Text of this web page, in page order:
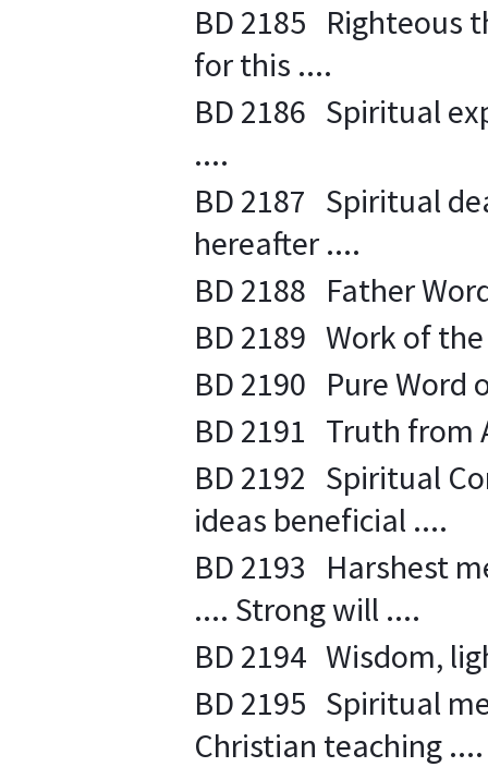
BD 2185 Righteous
for this ....
BD 2186 Spiritual
....
BD 2187 Spiritual
hereafter ....
BD 2188 Father
BD 2189 Work of
BD 2190 Pure Word
BD 2191 Truth from
BD 2192 Spiritual
ideas beneficial ....
BD 2193 Harshest
.... Strong will ....
BD 2194 Wisdom,
BD 2195 Spiritual
Christian teaching ....